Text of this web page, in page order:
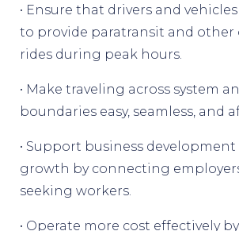
• Ensure that drivers and
to provide paratransit and other
rides during peak hours.
• Make traveling across system
boundaries easy, seamless, and
• Support business
growth by connecting
seeking workers.
• Operate more cost effectively